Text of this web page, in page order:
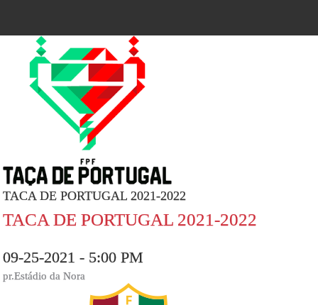
TACA DE PORTUGAL 2021-2022
TACA DE PORTUGAL 2021-2022
09-25-2021 - 5:00 PM
pr.Estádio da Nora